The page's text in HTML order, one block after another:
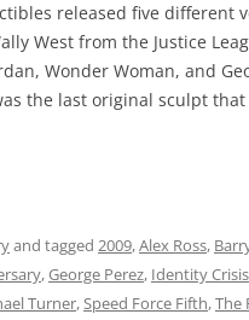
released five different
West from the Justice
Wonder Woman, and
the last original sculpt
and tagged 2009,Alex Ross,
,George Perez, Identity Crisis
Turner,Speed Force Fifth,The